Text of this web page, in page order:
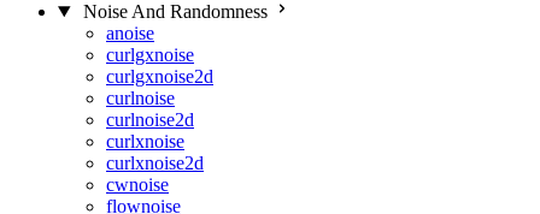
Noise And Randomness
anoise
curlgxnoise
curlgxnoise2d
curlnoise
curlnoise2d
curlxnoise
curlxnoise2d
cwnoise
flownoise